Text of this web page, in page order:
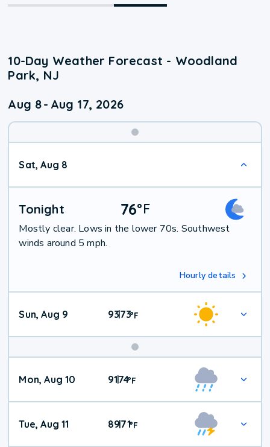
10-Day Weather Forecast - Woodland
Park, NJ
Aug 8- Aug 17, 2026
Sat, Aug 8
Tonight 76°F
Mostly clear. Lows in the lower 70s. Southwest
winds around 5 mph.
Hourly details
Sun, Aug 9 93|73°F
Mon, Aug 10 91|74°F
Tue, Aug 11 89|71°F